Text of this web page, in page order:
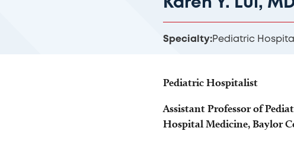
Karen Y. Lui,
Specialty:Pediatric
Pediatric Hospitalist
Assistant Professor of
Hospital Medicine, Baylor